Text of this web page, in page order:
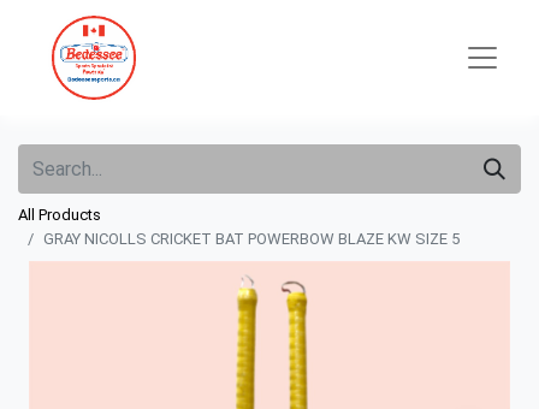
All Products
GRAY NICOLLS CRICKET BAT POWERBOW BLAZE KW SIZE 5